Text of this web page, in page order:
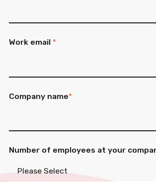
Work email *
Company name*
Number of employees at your